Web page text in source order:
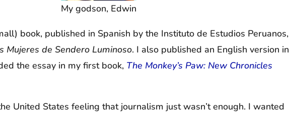
My godson, Edwin
book, published in Spanish by the Instituto de Estudios Peruanos,
Mujeres de Sendero Luminoso. I also published an English version in
the essay in my first book, The Monkey’s Paw: New Chronicles
United States feeling that journalism just wasn’t enough. I wanted